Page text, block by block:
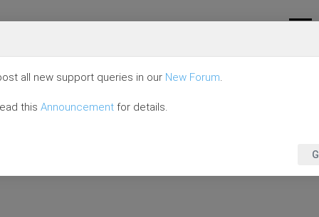
all new support queries in our New Forum.
this Announcement for details.